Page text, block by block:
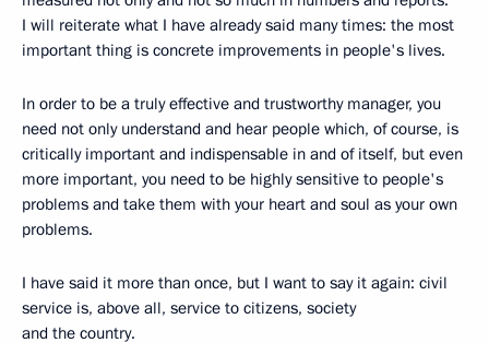
I will reiterate what I have already said many times: the most
important thing is concrete improvements in people's lives.
In order to be a truly effective and trustworthy manager, you
need not only understand and hear people which, of course, is
critically important and indispensable in and of itself, but even
more important, you need to be highly sensitive to people's
problems and take them with your heart and soul as your own
problems.
I have said it more than once, but I want to say it again: civil
service is, above all, service to citizens, society
and the country.